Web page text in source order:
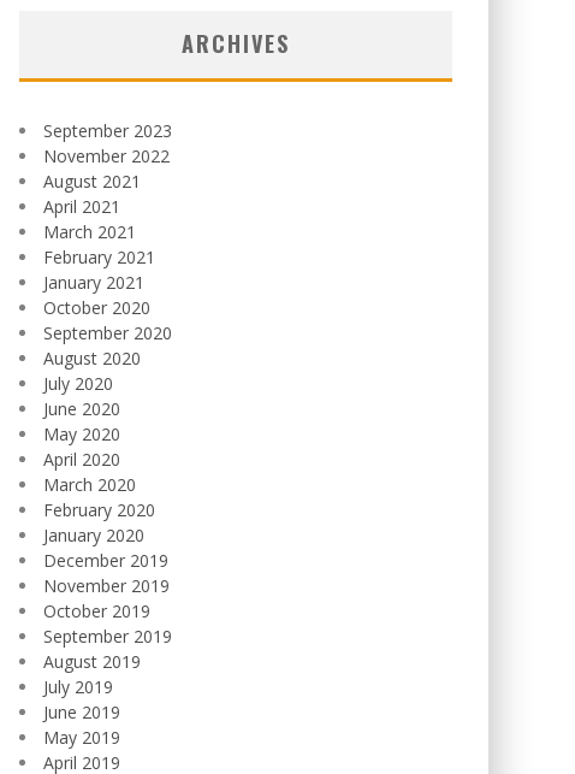
ARCHIVES
September 2023
November 2022
August 2021
April 2021
March 2021
February 2021
January 2021
October 2020
September 2020
August 2020
July 2020
June 2020
May 2020
April 2020
March 2020
February 2020
January 2020
December 2019
November 2019
October 2019
September 2019
August 2019
July 2019
June 2019
May 2019
April 2019